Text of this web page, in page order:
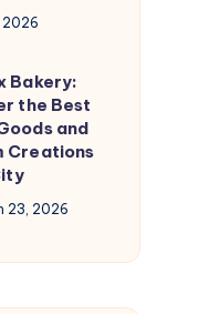
2026
Bakery:
the Best
and
Creations
23, 2026